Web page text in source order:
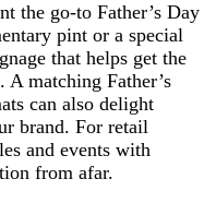
the go-to Father’s Day
pint or a special
that helps get the
matching Father’s
can also delight
brand. For retail
and events with
from afar.